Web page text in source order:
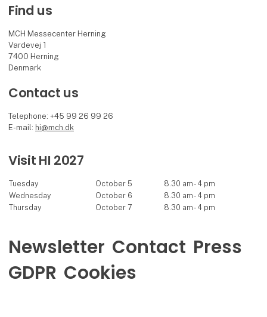
Find us
MCH Messecenter Herning
Vardevej 1
7400 Herning
Denmark
Contact us
Telephone: +45 99 26 99 26
E-mail: hi@mch.dk
Visit HI 2027
Tuesday October 5
8.30 am - 4 pm
Wednesday
October 6
8.30 am - 4 pm
Thursday
October 7 8.30 am - 4 pm
Newsletter Contact Press
GDPR Cookies